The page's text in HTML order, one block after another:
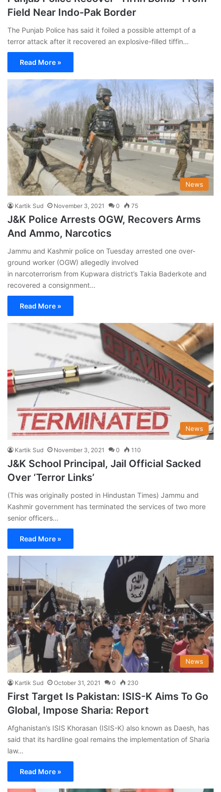
Field Near Indo-Pak Border
The Punjab Police has said it foiled a possible attempt of a
terror attack after it recovered an explosive-filled tiffin…
Read More »
News
Kartik Sud November 3, 2021 0 75
J&K Police Arrests OGW, Recovers Arms
And Ammo, Narcotics
Jammu and Kashmir police on Tuesday arrested one over-
ground worker (OGW) allegedly involved
in narcoterrorism from Kupwara district’s Takia Baderkote and
recovered a consignment…
Read More »
News
Kartik Sud November 3, 2021 0 110
J&K School Principal, Jail Official Sacked
Over ‘Terror Links’
(This was originally posted in Hindustan Times) Jammu and
Kashmir government has terminated the services of two more
senior officers…
Read More »
News
Kartik Sud October 31, 2021 0 230
First Target Is Pakistan: ISIS-K Aims To Go
Global, Impose Sharia: Report
Afghanistan’s ISIS Khorasan (ISIS-K) also known as Daesh, has
said that its hardline goal remains the implementation of Sharia
law…
Read More »